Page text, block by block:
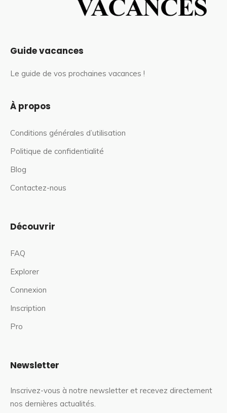
Guide vacances
Le guide de vos prochaines vacances !
À propos
Conditions générales d’utilisation
Politique de confidentialité
Blog
Contactez-nous
Découvrir
FAQ
Explorer
Connexion
Inscription
Pro
Newsletter
Inscrivez-vous à notre newsletter et recevez directement
nos dernières actualités.